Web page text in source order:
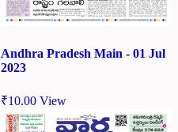
Andhra Pradesh Main - 01 Jul
2023
₹10.00 View